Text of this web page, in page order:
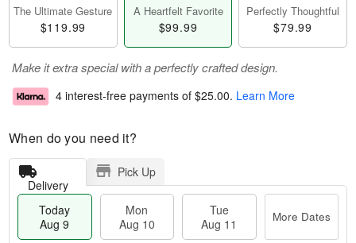
The Ultimate Gesture
$119.99
A Heartfelt Favorite
$99.99
Perfectly Thoughtful
$79.99
Make it extra special with a perfectly crafted design.
4 interest-free payments of $25.00. Learn More
When do you need it?
Delivery
Pick Up
Today
Aug 9
Mon
Aug 10
Tue
Aug 11
More Dates